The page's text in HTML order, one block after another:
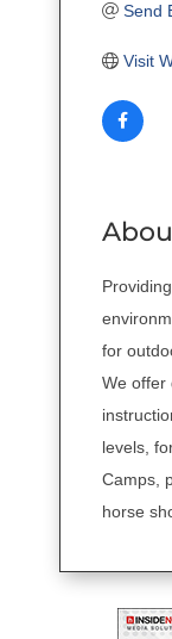
Send
Visit
for
We offer
levels,
Camps,
horse